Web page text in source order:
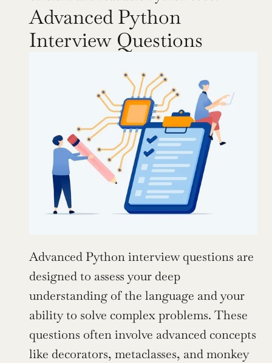
Advanced Python
Interview Questions
Advanced Python interview questions are
designed to assess your deep
understanding of the language and your
ability to solve complex problems. These
questions often involve advanced concepts
like decorators, metaclasses, and monkey